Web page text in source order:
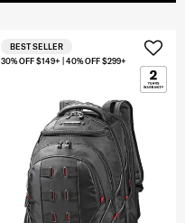
30% OFF $149+ | 40% OFF $299+
BEST SELLER